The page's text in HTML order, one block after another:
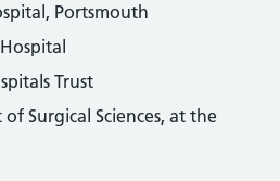
Portsmouth
Trust
Surgical Sciences, at the